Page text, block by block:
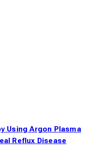
Using Argon Plasma
Reflux Disease